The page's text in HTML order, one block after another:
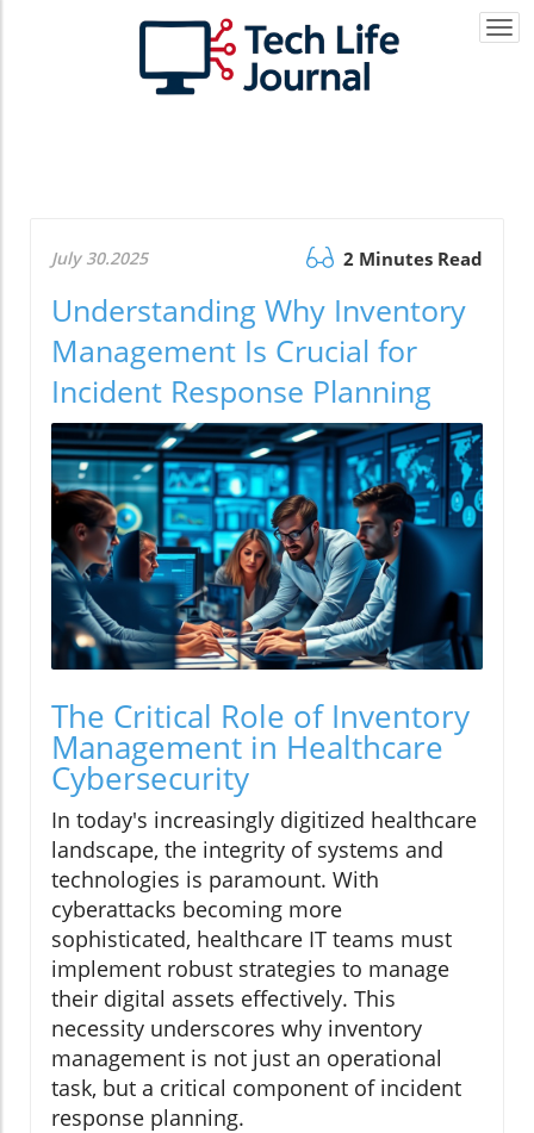
July 30.2025 2 Minutes Read
Understanding Why Inventory
Management Is Crucial for
Incident Response Planning
The Critical Role of Inventory
Management in Healthcare
Cybersecurity
In today's increasingly digitized healthcare
landscape, the integrity of systems and
technologies is paramount. With
cyberattacks becoming more
sophisticated, healthcare IT teams must
implement robust strategies to manage
their digital assets effectively. This
necessity underscores why inventory
management is not just an operational
task, but a critical component of incident
response planning.